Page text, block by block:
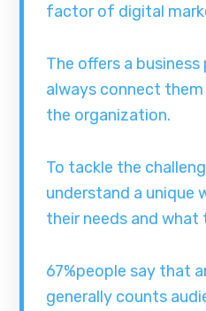
factor of digital
The offers a
always connect
the organization.
To tackle the
understand a unique
their needs and what
67%people say that
generally counts